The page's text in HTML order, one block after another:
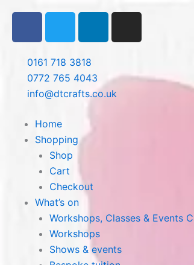
content
e
b
o
k
t
t
e
e
d
a
0161 718 3818
0772 765 4043
info@dtcrafts.co.uk
Home
Shopping
Shop
Cart
Checkout
What’s on
Workshops, Classes & Events
Workshops
Shows & events